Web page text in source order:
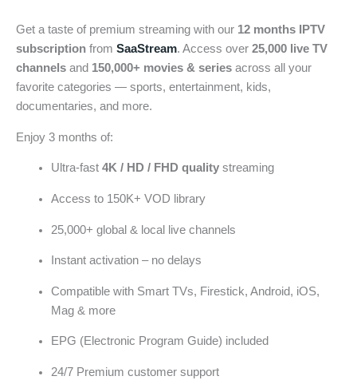
Get a taste of premium streaming with our 12 months IPTV
subscription from SaaStream. Access over 25,000 live TV
channels and 150,000+ movies & series across all your
favorite categories — sports, entertainment, kids,
documentaries, and more.
Enjoy 3 months of:
Ultra-fast 4K / HD / FHD qualitystreaming
Access to 150K+ VOD library
25,000+ global & local live channels
Instant activation – no delays
Compatible with Smart TVs, Firestick, Android, iOS,
Mag & more
EPG (Electronic Program Guide) included
24/7 Premium customer support